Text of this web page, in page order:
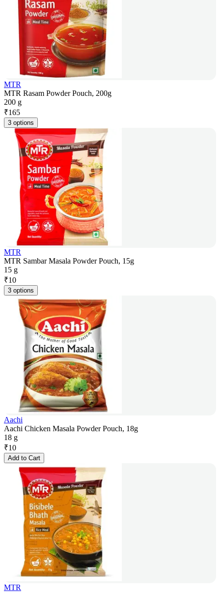
MTR
MTR Rasam Powder Pouch, 200g
200 g
₹165
3 options
MTR
MTR Sambar Masala Powder Pouch, 15g
15 g
₹10
3 options
Aachi
Aachi Chicken Masala Powder Pouch, 18g
18 g
₹10
Add to Cart
MTR